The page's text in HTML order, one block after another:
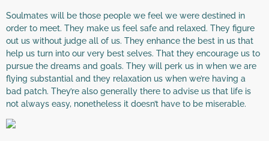
Soulmates will be those people we feel we were destined in
order to meet. They make us feel safe and relaxed. They figure
out us without judge all of us. They enhance the best in us that
help us turn into our very best selves. That they encourage us to
pursue the dreams and goals. They will perk us in when we are
flying substantial and they relaxation us when we’re having a
bad patch. They’re also generally there to advise us that life is
not always easy, nonetheless it doesn’t have to be miserable.